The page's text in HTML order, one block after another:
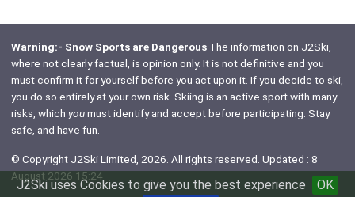
J2Ski uses Cookies to give you the best experience
OK
Warning:- Snow Sports are DangerousThe information on J2Ski,
where not clearly factual, is opinion only. It is not definitive and you
must confirm it for yourself before you act upon it. If you decide to ski,
you do so entirely at your own risk. Skiing is an active sport with many
risks, which youmust identify and accept before participating. Stay
safe, and have fun.
© Copyright J2Ski Limited, 2026. All rights reserved. Updated : 8
August 2026 15:24